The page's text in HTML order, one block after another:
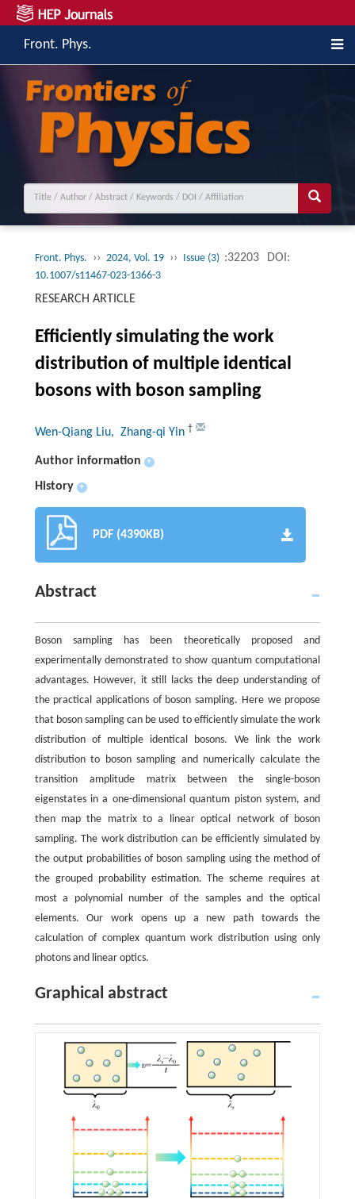
Front. Phys.
Front. Phys. ›› 2024, Vol. 19 ›› Issue (3) :32203 DOI:
10.1007/s11467-023-1366-3
RESEARCH ARTICLE
Efficiently simulating the work
distribution of multiple identical
bosons with boson sampling
Wen-Qiang Liu, Zhang-qi Yin †
Author information +
History +
PDF (4390KB)
Abstract
Boson sampling has been theoretically proposed and
experimentally demonstrated to show quantum computational
advantages. However, it still lacks the deep understanding of
the practical applications of boson sampling. Here we propose
that boson sampling can be used to efficiently simulate the work
distribution of multiple identical bosons. We link the work
distribution to boson sampling and numerically calculate the
transition amplitude matrix between the single-boson
eigenstates in a one-dimensional quantum piston system, and
then map the matrix to a linear optical network of boson
sampling. The work distribution can be efficiently simulated by
the output probabilities of boson sampling using the method of
the grouped probability estimation. The scheme requires at
most a polynomial number of the samples and the optical
elements. Our work opens up a new path towards the
calculation of complex quantum work distribution using only
photons and linear optics.
Graphical abstract